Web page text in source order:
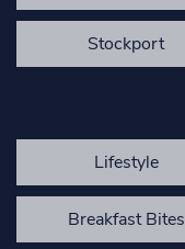
Stockport
Lifestyle
Breakfast Bites